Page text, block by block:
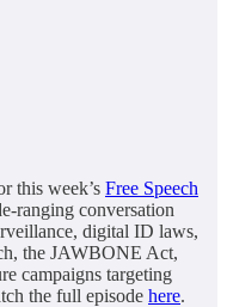
this week’s Free Speech
ranging conversation
digital ID laws,
the JAWBONE Act,
campaigns targeting
the full episode here.